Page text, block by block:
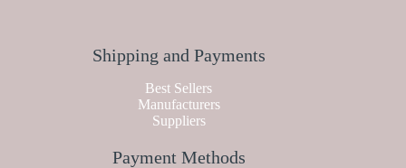
Shipping and Payments
Best Sellers
Manufacturers
Suppliers
Payment Methods